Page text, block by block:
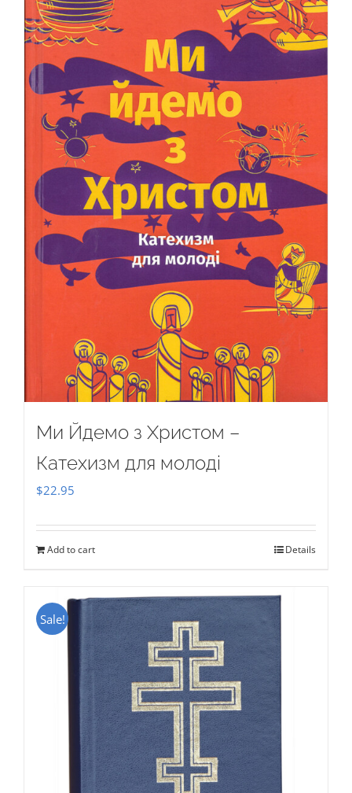
Ми Йдемо з Христом –
Катехизм для молоді
$22.95
Add to cart Details
Sale!